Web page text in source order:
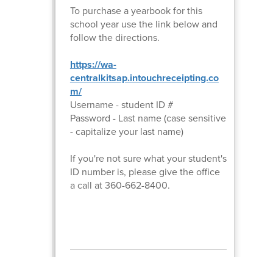
To purchase a yearbook for this
school year use the link below and
follow the directions.
https://wa-
centralkitsap.intouchreceipting.co
m/
Username - student ID #
Password - Last name (case sensitive
- capitalize your last name)
If you're not sure what your student's
ID number is, please give the office
a call at 360-662-8400.